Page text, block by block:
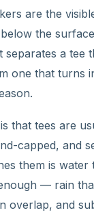
are the
the
separates a tee
one that turns
that tees are
capped, and
them is water
— rain
overlap, and